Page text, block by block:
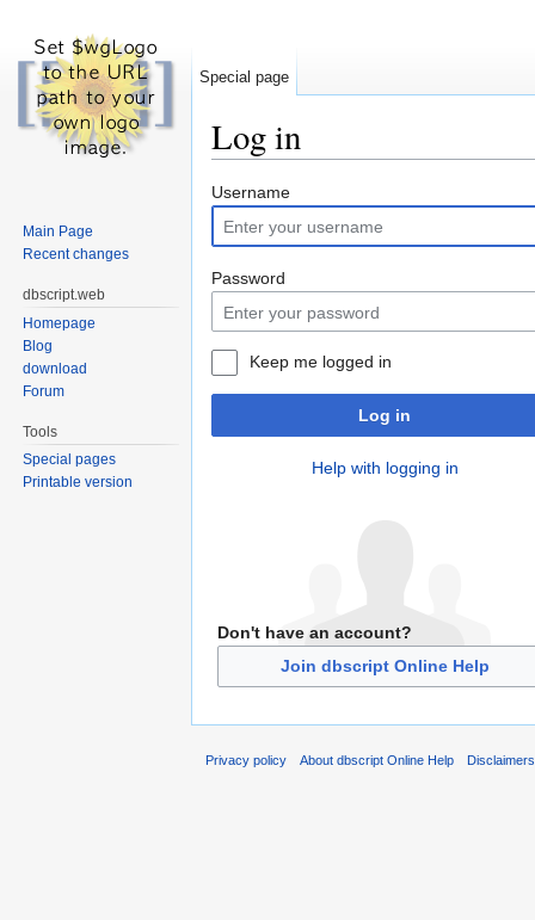
Log in
Username
Password
Keep me logged in
Log in
Help with logging in
Don't have an account?
Join dbscript Online Help
Special page
Main Page
Recent changes
dbscript.web
Homepage
Blog
download
Forum
Tools
Special pages
Printable version
Privacy policy About dbscript Online Help Disclaimers